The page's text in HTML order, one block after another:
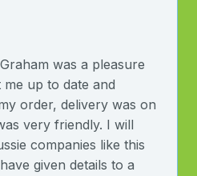
was a pleasure
up to date and
order, delivery was on
very friendly. I will
companies like this
given details to a